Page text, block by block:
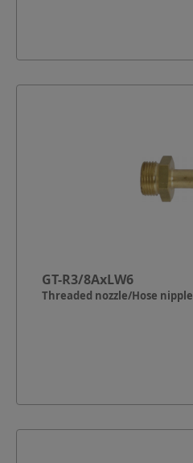
GT-R3/8AxLW6
Threaded nozzle/Hose nipple